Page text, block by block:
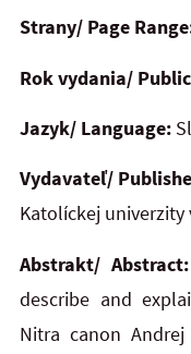
Strany/ Page
Rok vydania/
Jazyk/ Language:
Vydavateľ/
Katolíckej univerzity
Abstrakt/ Abstract:
describe and
Nitra canon